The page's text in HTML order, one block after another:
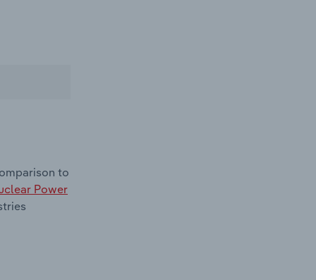
to
Power